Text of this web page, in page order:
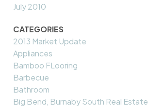
July 2010
CATEGORIES
2013 Market Update
Appliances
Bamboo FLooring
Barbecue
Bathroom
Big Bend, Burnaby South Real Estate